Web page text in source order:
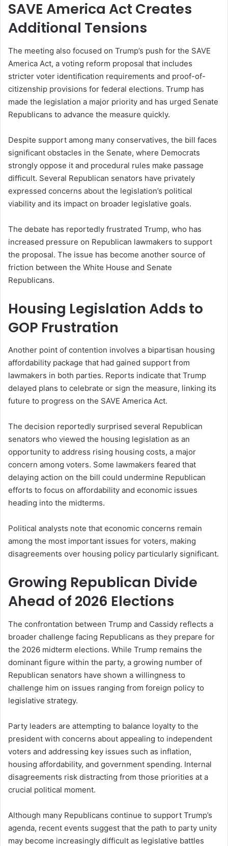
SAVE America Act Creates
Additional Tensions
The meeting also focused on Trump’s push for the SAVE
America Act, a voting reform proposal that includes
stricter voter identification requirements and proof-of-
citizenship provisions for federal elections. Trump has
made the legislation a major priority and has urged Senate
Republicans to advance the measure quickly.
Despite support among many conservatives, the bill faces
significant obstacles in the Senate, where Democrats
strongly oppose it and procedural rules make passage
difficult. Several Republican senators have privately
expressed concerns about the legislation’s political
viability and its impact on broader legislative goals.
The debate has reportedly frustrated Trump, who has
increased pressure on Republican lawmakers to support
the proposal. The issue has become another source of
friction between the White House and Senate
Republicans.
Housing Legislation Adds to
GOP Frustration
Another point of contention involves a bipartisan housing
affordability package that had gained support from
lawmakers in both parties. Reports indicate that Trump
delayed plans to celebrate or sign the measure, linking its
future to progress on the SAVE America Act.
The decision reportedly surprised several Republican
senators who viewed the housing legislation as an
opportunity to address rising housing costs, a major
concern among voters. Some lawmakers feared that
delaying action on the bill could undermine Republican
efforts to focus on affordability and economic issues
heading into the midterms.
Political analysts note that economic concerns remain
among the most important issues for voters, making
disagreements over housing policy particularly significant.
Growing Republican Divide
Ahead of 2026 Elections
The confrontation between Trump and Cassidy reflects a
broader challenge facing Republicans as they prepare for
the 2026 midterm elections. While Trump remains the
dominant figure within the party, a growing number of
Republican senators have shown a willingness to
challenge him on issues ranging from foreign policy to
legislative strategy.
Party leaders are attempting to balance loyalty to the
president with concerns about appealing to independent
voters and addressing key issues such as inflation,
housing affordability, and government spending. Internal
disagreements risk distracting from those priorities at a
crucial political moment.
Although many Republicans continue to support Trump’s
agenda, recent events suggest that the path to party unity
may become increasingly difficult as legislative battles